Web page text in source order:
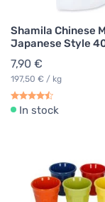
Shamila Chinese
Japanese Style
7,90 €
197,50 € / kg
In stock